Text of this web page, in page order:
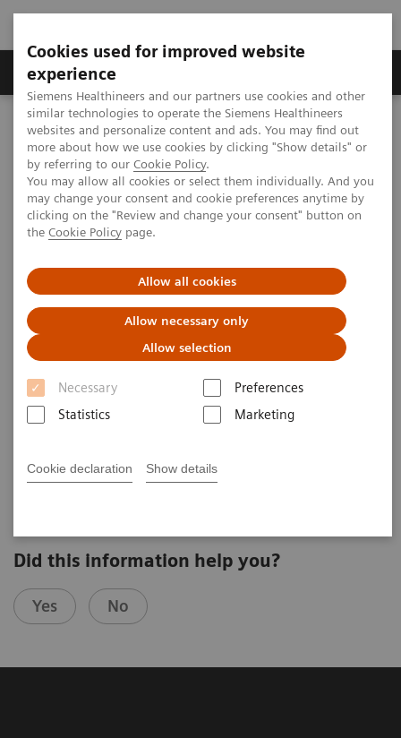
Cookies used for improved website
experience
Siemens Healthineers and our partners use cookies and other
similar technologies to operate the Siemens Healthineers
websites and personalize content and ads. You may find out
more about how we use cookies by clicking "Show details" or
by referring to our Cookie Policy.
You may allow all cookies or select them individually. And you
may change your consent and cookie preferences anytime by
clicking on the "Review and change your consent" button on
the Cookie Policy page.
Allow all cookies
Allow necessary only
Allow selection
Necessary
Preferences
Statistics
Marketing
Cookie declaration Show details
Clinical Corner
MAGNETOM World Clinical Corner
Clinical Talks
How 7T can make the difference in MSK imaging
How 7T can make the difference
in MSK imaging
2019-08-16
imaging
Siegfried Trattnig (The High Field MR Centre, Medical
Did this information help you?
Yes No